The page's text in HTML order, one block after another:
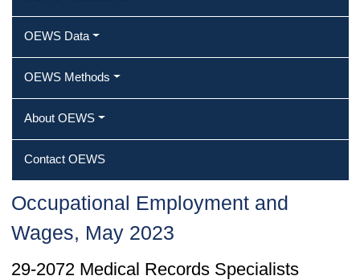
OEWS Data
OEWS Methods
About OEWS
Contact OEWS
Occupational Employment and
Wages, May 2023
29-2072 Medical Records Specialists